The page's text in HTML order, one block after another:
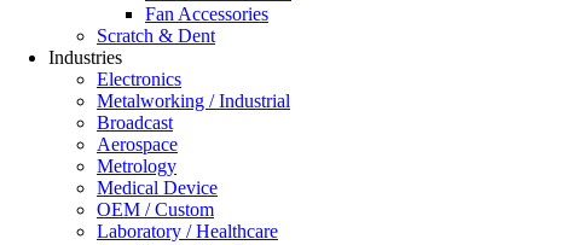
Fan Accessories
Scratch & Dent
Industries
Electronics
Metalworking / Industrial
Broadcast
Aerospace
Metrology
Medical Device
OEM / Custom
Laboratory / Healthcare